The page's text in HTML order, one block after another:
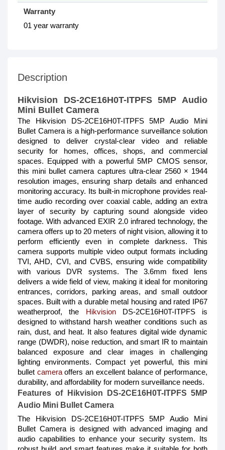
Warranty
01 year warranty
Description
Hikvision DS-2CE16H0T-ITPFS 5MP Audio
Mini Bullet Camera
The Hikvision DS-2CE16H0T-ITPFS 5MP Audio Mini
Bullet Camera is a high-performance surveillance solution
designed to deliver crystal-clear video and reliable
security for homes, offices, shops, and commercial
spaces. Equipped with a powerful 5MP CMOS sensor,
this mini bullet camera captures ultra-clear 2560 × 1944
resolution images, ensuring sharp details and enhanced
monitoring accuracy. Its built-in microphone provides real-
time audio recording over coaxial cable, adding an extra
layer of security by capturing sound alongside video
footage. With advanced EXIR 2.0 infrared technology, the
camera offers up to 20 meters of night vision, allowing it to
perform efficiently even in complete darkness. This
camera supports multiple video output formats including
TVI, AHD, CVI, and CVBS, ensuring wide compatibility
with various DVR systems. The 3.6mm fixed lens
delivers a wide field of view, making it ideal for monitoring
entrances, corridors, parking areas, and small outdoor
spaces. Built with a durable metal housing and rated IP67
weatherproof, the HikvisionDS-2CE16H0T-ITPFS is
designed to withstand harsh weather conditions such as
rain, dust, and heat. It also features digital wide dynamic
range (DWDR), noise reduction, and smart IR to maintain
balanced exposure and clear images in challenging
lighting environments. Compact yet powerful, this mini
bullet cameraoffers an excellent balance of performance,
durability, and affordability for modern surveillance needs.
Features of Hikvision DS-2CE16H0T-ITPFS 5MP
Audio Mini Bullet Camera
The Hikvision DS-2CE16H0T-ITPFS 5MP Audio Mini
Bullet Camera is designed with advanced imaging and
audio capabilities to enhance your security system. Its